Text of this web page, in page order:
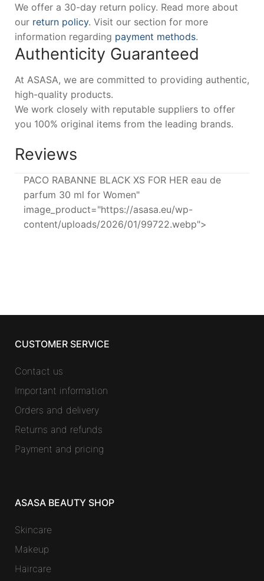
We offer a 30-day return policy. Read more about
our return policy. Visit our section for more
information regarding payment methods.
Authenticity Guaranteed
At ASASA, we are committed to providing authentic,
high-quality products.
We work closely with reputable suppliers to offer
you 100% original items from the leading brands.
Reviews
PACO RABANNE BLACK XS FOR HER eau de
parfum 30 ml for Women"
image_product="https://asasa.eu/wp-
content/uploads/2026/01/99722.webp">
CUSTOMER SERVICE
Contact us
Important information
Orders and delivery
Returns and refunds
Payment and pricing
ASASA BEAUTY SHOP
Skincare
Makeup
Haircare